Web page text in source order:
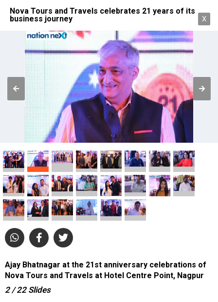
Nova Tours and Travels celebrates 21 years of its
business journey
X
Ajay Bhatnagar at the 21st anniversary celebrations of
Nova Tours and Travels at Hotel Centre Point, Nagpur
2 / 22 Slides